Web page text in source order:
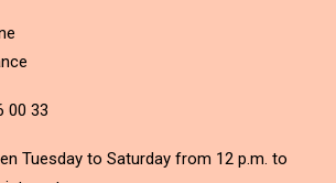
00 33
Tuesday to Saturday from 12 p.m. to